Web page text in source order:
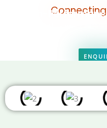
High-
manufacturing sectors